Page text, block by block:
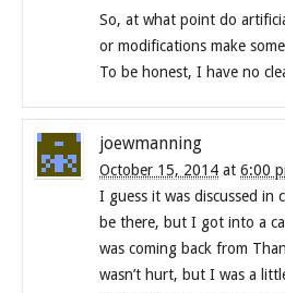
So, at what point do
or modifications make
To be honest, I have no
joewmanning
October 15, 2014 at 6:00
I guess it was discussed in
be there, but I got into a
was coming back from
wasn’t hurt, but I was a